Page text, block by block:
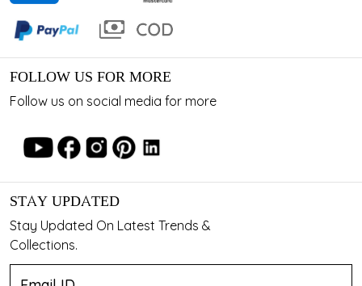
FOLLOW US FOR MORE
Follow us on social media for more
STAY UPDATED
Stay Updated On Latest Trends &
Collections.